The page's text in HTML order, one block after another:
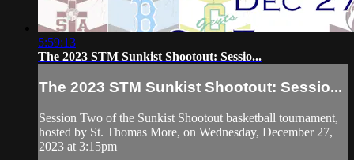
5:59:13
The 2023 STM Sunkist Shootout: Sessio...
The 2023 STM Sunkist Shootout: Sessio...
Session Two of the Sunkist Shootout basketball tournament,
hosted by St. Thomas More, on Wednesday, December 27,
2023 at 3:15pm